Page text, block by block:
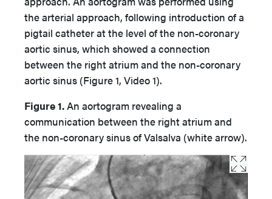
the arterial approach, following introduction of a
pigtail catheter at the level of the non-coronary
aortic sinus, which showed a connection
between the right atrium and the non-coronary
aortic sinus (Figure 1, Video 1).
Figure 1.An aortogram revealing a
communication between the right atrium and
the non-coronary sinus of Valsalva (white arrow).